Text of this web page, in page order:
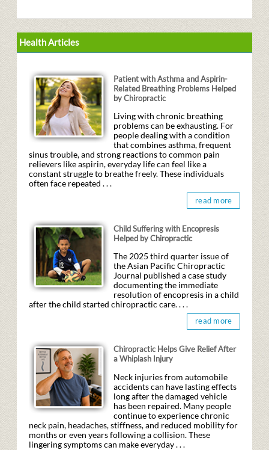
Health Articles
Patient with Asthma and Aspirin-
Related Breathing Problems Helped
by Chiropractic
Living with chronic breathing
problems can be exhausting. For
people dealing with a condition
that combines asthma, frequent
sinus trouble, and strong reactions to common pain
relievers like aspirin, everyday life can feel like a
constant struggle to breathe freely. These individuals
often face repeated . . .
read more
Child Suffering with Encopresis
Helped by Chiropractic
The 2025 third quarter issue of
the Asian Pacific Chiropractic
Journal published a case study
documenting the immediate
resolution of encopresis in a child
after the child started chiropractic care. . . .
read more
Chiropractic Helps Give Relief After
a Whiplash Injury
Neck injuries from automobile
accidents can have lasting effects
long after the damaged vehicle
has been repaired. Many people
continue to experience chronic
neck pain, headaches, stiffness, and reduced mobility for
months or even years following a collision. These
lingering symptoms can make everyday . . .